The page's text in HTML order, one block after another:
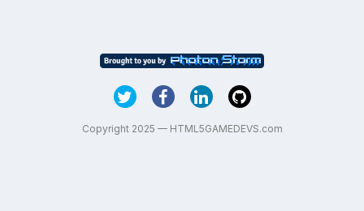
Copyright 2025 — HTML5GAMEDEVS.com